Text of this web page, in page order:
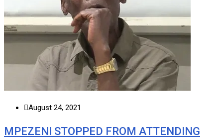
August 24, 2021
MPEZENI STOPPED FROM ATTENDING